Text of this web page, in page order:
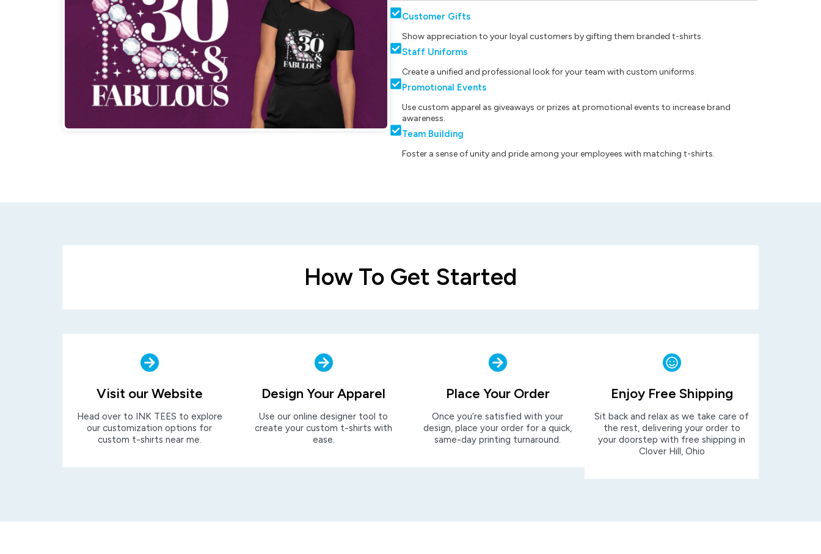
Customer Gifts
Show appreciation to your loyal customers by gifting them branded t-shirts.
Staff Uniforms
Create a unified and professional look for your team with custom uniforms.
Promotional Events
Use custom apparel as giveaways or prizes at promotional events to increase brand
awareness.
Team Building
Foster a sense of unity and pride among your employees with matching t-shirts.
How To Get Started
Visit our Website
Head over to INK TEES to explore
our customization options for
custom t-shirts near me.
Design Your Apparel
Use our online designer tool to
create your custom t-shirts with
ease.
Place Your Order
Once you’re satisfied with your
design, place your order for a quick,
same-day printing turnaround.
Enjoy Free Shipping
Sit back and relax as we take care of
the rest, delivering your order to
your doorstep with free shipping in
Clover Hill, Ohio